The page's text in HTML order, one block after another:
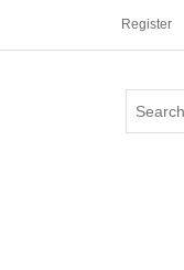
Register